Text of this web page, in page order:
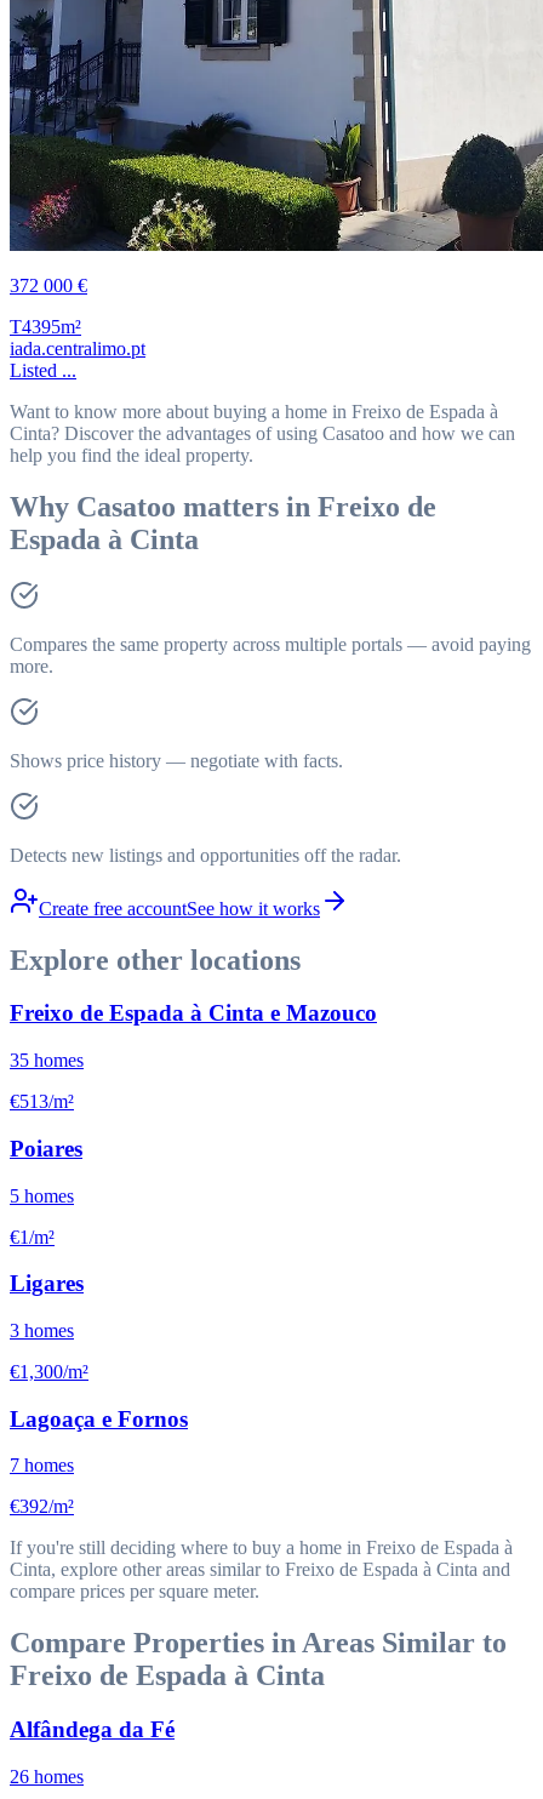
372 000 €
T4395m²
iada.centralimo.pt
Listed ...
Want to know more about buying a home in Freixo de Espada à
Cinta? Discover the advantages of using Casatoo and how we can
help you find the ideal property.
Why Casatoo matters in Freixo de
Espada à Cinta
Compares the same property across multiple portals — avoid paying
more.
Shows price history — negotiate with facts.
Detects new listings and opportunities off the radar.
Create free accountSee how it works
Explore other locations
Freixo de Espada à Cinta e Mazouco
35 homes
€513/m²
Poiares
5 homes
€1/m²
Ligares
3 homes
€1,300/m²
Lagoaça e Fornos
7 homes
€392/m²
If you're still deciding where to buy a home in Freixo de Espada à
Cinta, explore other areas similar to Freixo de Espada à Cinta and
compare prices per square meter.
Compare Properties in Areas Similar to
Freixo de Espada à Cinta
Alfândega da Fé
26 homes